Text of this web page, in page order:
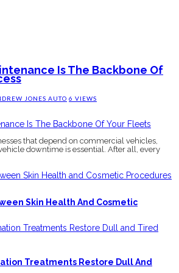
Is The Backbone Of
JONES AUTO 6 VIEWS
that depend on commercial vehicles,
downtime is essential. After all, every
Skin Health And Cosmetic
Treatments Restore Dull And